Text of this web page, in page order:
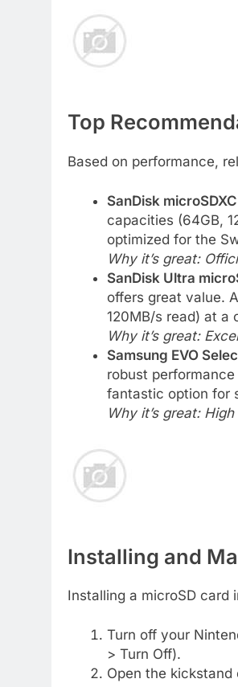
Top
Based on performance,
SanDisk
capacities (64GB,
optimized for the
Why it’s great:
SanDisk Ultra
offers great value.
120MB/s read) at a
Why it’s great:
Samsung EVO
robust
fantastic option for
Why it’s great:
Installing and
Installing a microSD card
Turn off your
> Turn Off).
Open the